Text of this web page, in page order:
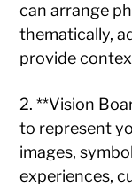
can arrange
thematically,
provide
2. **Vision
to represent
images,
experiences,